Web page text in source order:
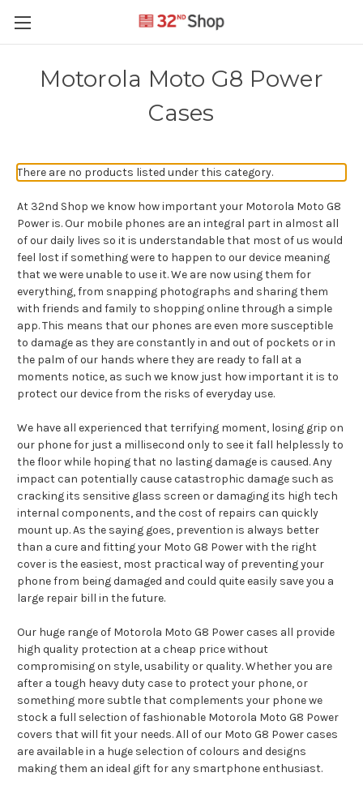
Motorola Moto G8 Power
Cases
There are no products listed under this category.
At 32nd Shop we know how important your Motorola Moto G8
Power is. Our mobile phones are an integral part in almost all
of our daily lives so it is understandable that most of us would
feel lost if something were to happen to our device meaning
that we were unable to use it. We are now using them for
everything, from snapping photographs and sharing them
with friends and family to shopping online through a simple
app. This means that our phones are even more susceptible
to damage as they are constantly in and out of pockets or in
the palm of our hands where they are ready to fall at a
moments notice, as such we know just how important it is to
protect our device from the risks of everyday use.
We have all experienced that terrifying moment, losing grip on
our phone for just a millisecond only to see it fall helplessly to
the floor while hoping that no lasting damage is caused. Any
impact can potentially cause catastrophic damage such as
cracking its sensitive glass screen or damaging its high tech
internal components, and the cost of repairs can quickly
mount up. As the saying goes, prevention is always better
than a cure and fitting your Moto G8 Power with the right
cover is the easiest, most practical way of preventing your
phone from being damaged and could quite easily save you a
large repair bill in the future.
Our huge range of Motorola Moto G8 Power cases all provide
high quality protection at a cheap price without
compromising on style, usability or quality. Whether you are
after a tough heavy duty case to protect your phone, or
something more subtle that complements your phone we
stock a full selection of fashionable Motorola Moto G8 Power
covers that will fit your needs. All of our Moto G8 Power cases
are available in a huge selection of colours and designs
making them an ideal gift for any smartphone enthusiast.